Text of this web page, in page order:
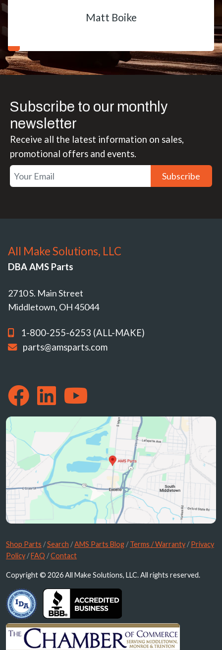
Matt Boike
Subscribe to our monthly
newsletter
Receive all the latest information on sales,
promotional offers and events.
Subscribe
All Make Solutions, LLC
DBA AMS Parts
2710 S. Main Street
Middletown, OH 45044
1-800-255-6253 (ALL-MAKE)
parts@amsparts.com
Shop Parts /Search /AMS Parts Blog /Terms / Warranty /Privacy
Policy /FAQ /Contact
Copyright © 2026 All Make Solutions, LLC. All rights reserved.